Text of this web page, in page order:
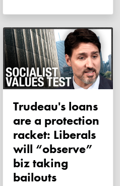
Trudeau's loans
are a protection
racket: Liberals
will “observe”
biz taking
bailouts